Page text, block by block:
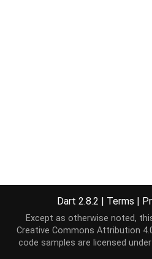
Dart 2.8.2 | Terms |
Except as otherwise noted,
Creative Commons Attribution
code samples are licensed